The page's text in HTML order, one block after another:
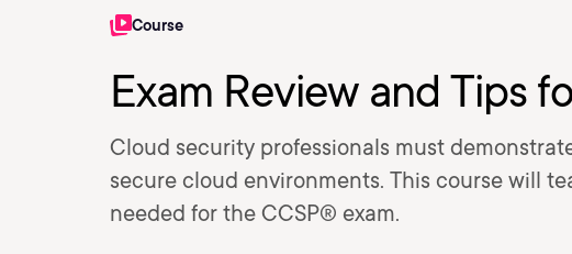
Course
Exam Review and Tips
Cloud security professionals must
secure cloud environments. This course will
needed for the CCSP® exam.